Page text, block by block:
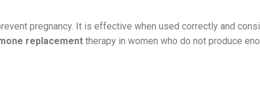
pregnancy. It is effective when used correctly and
replacement therapy in women who do not produce